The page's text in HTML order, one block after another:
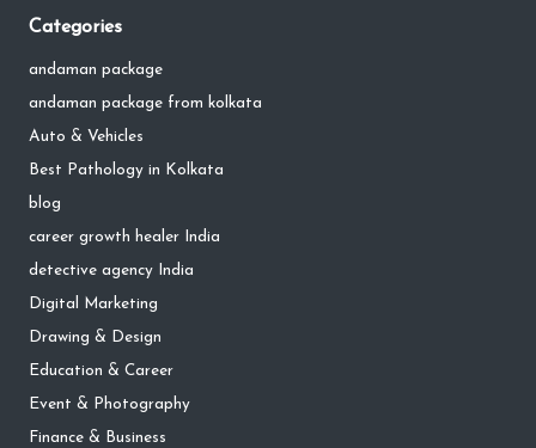
Categories
andaman package
andaman package from kolkata
Auto & Vehicles
Best Pathology in Kolkata
blog
career growth healer India
detective agency India
Digital Marketing
Drawing & Design
Education & Career
Event & Photography
Finance & Business